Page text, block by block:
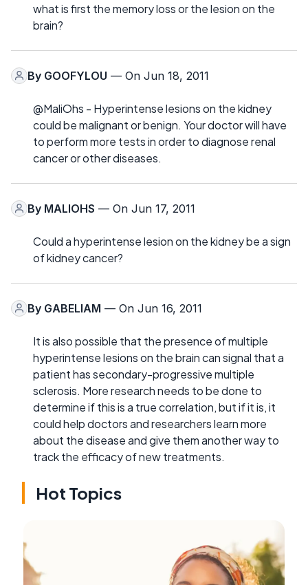
what is first the memory loss or the lesion on the
brain?
By GOOFYLOU — On Jun 18, 2011
@MaliOhs - Hyperintense lesions on the kidney
could be malignant or benign. Your doctor will have
to perform more tests in order to diagnose renal
cancer or other diseases.
By MALIOHS — On Jun 17, 2011
Could a hyperintense lesion on the kidney be a sign
of kidney cancer?
By GABELIAM — On Jun 16, 2011
It is also possible that the presence of multiple
hyperintense lesions on the brain can signal that a
patient has secondary-progressive multiple
sclerosis. More research needs to be done to
determine if this is a true correlation, but if it is, it
could help doctors and researchers learn more
about the disease and give them another way to
track the efficacy of new treatments.
Hot Topics